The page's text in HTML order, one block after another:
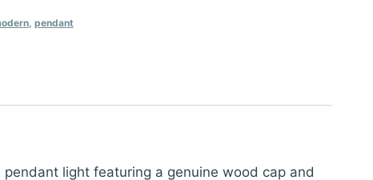
, pendant
light featuring a genuine wood cap and